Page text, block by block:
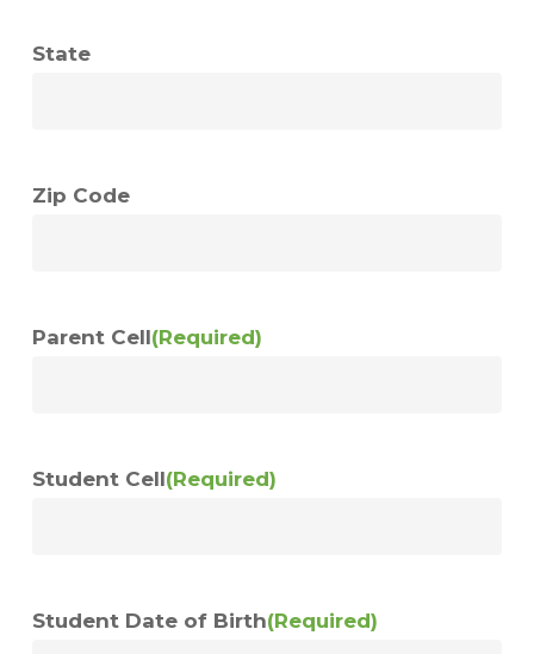
State
Zip Code
Parent Cell(Required)
Student Cell(Required)
Student Date of Birth(Required)